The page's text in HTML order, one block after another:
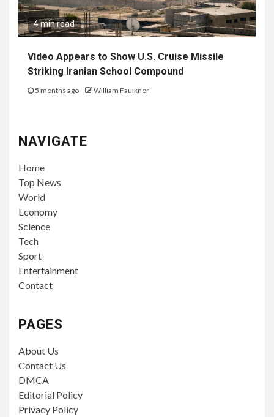
4 min read
Video Appears to Show U.S. Cruise Missile
Striking Iranian School Compound
5 months ago William Faulkner
NAVIGATE
Home
Top News
World
Economy
Science
Tech
Sport
Entertainment
Contact
PAGES
About Us
Contact Us
DMCA
Editorial Policy
Privacy Policy